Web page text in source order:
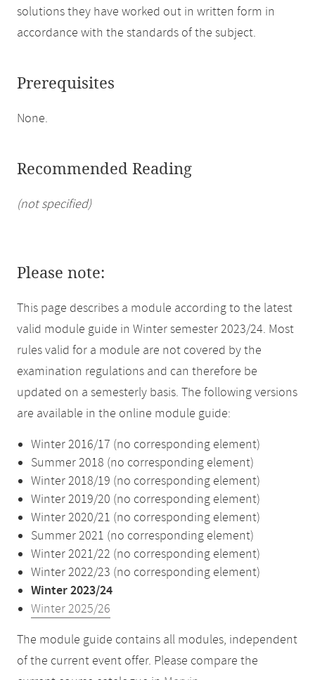
solutions they have worked out in written form in
accordance with the standards of the subject.
Prerequisites
None.
Recommended Reading
(not specified)
Please note:
This page describes a module according to the latest
valid module guide in Winter semester 2023/24. Most
rules valid for a module are not covered by the
examination regulations and can therefore be
updated on a semesterly basis. The following versions
are available in the online module guide:
Winter 2016/17 (no corresponding element)
Summer 2018 (no corresponding element)
Winter 2018/19 (no corresponding element)
Winter 2019/20 (no corresponding element)
Winter 2020/21 (no corresponding element)
Summer 2021 (no corresponding element)
Winter 2021/22 (no corresponding element)
Winter 2022/23 (no corresponding element)
Winter 2023/24
Winter 2025/26
The module guide contains all modules, independent
of the current event offer. Please compare the